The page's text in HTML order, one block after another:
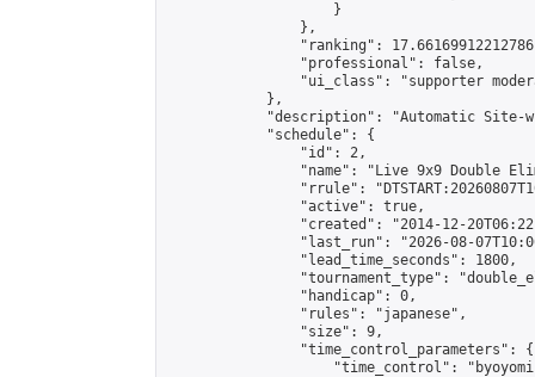
                    }
                },
"ranking":
                "professional": false,
"ui_class": "supporter
            },
"description": "Automatic Site-
            "schedule": {
                "id": 2,
"name": "Live 9x9 Double
"rrule":
                "active": true,
"created": "2014-12-
"last_run": "2026-08-
                "lead_time_seconds": 1800,
"tournament_type":
                "handicap": 0,
                "rules": "japanese",
                "size": 9,
                "time_control_parameters": {
"time_control":